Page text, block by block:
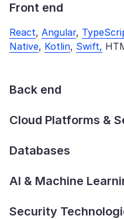
Front end
React, Angular,
Native, Kotlin, Swift,
Back end
Cloud Platforms &
Databases
AI & Machine
Security